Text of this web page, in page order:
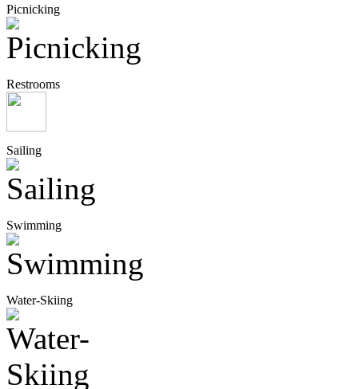
Picnicking
Restrooms
Sailing
Swimming
Water-Skiing